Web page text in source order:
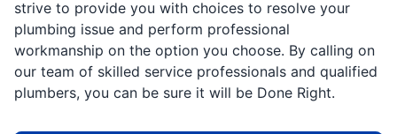
strive to provide you with choices to resolve your
plumbing issue and perform professional
workmanship on the option you choose. By calling on
our team of skilled service professionals and qualified
plumbers, you can be sure it will be Done Right.